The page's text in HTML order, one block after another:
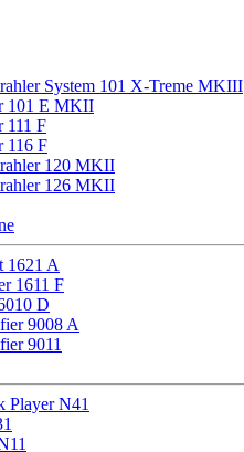
System 101 X-Treme MKIII
101 E MKII
111 F
116 F
120 MKII
126 MKII
1621 A
1611 F
D
9008 A
9011
Player N41